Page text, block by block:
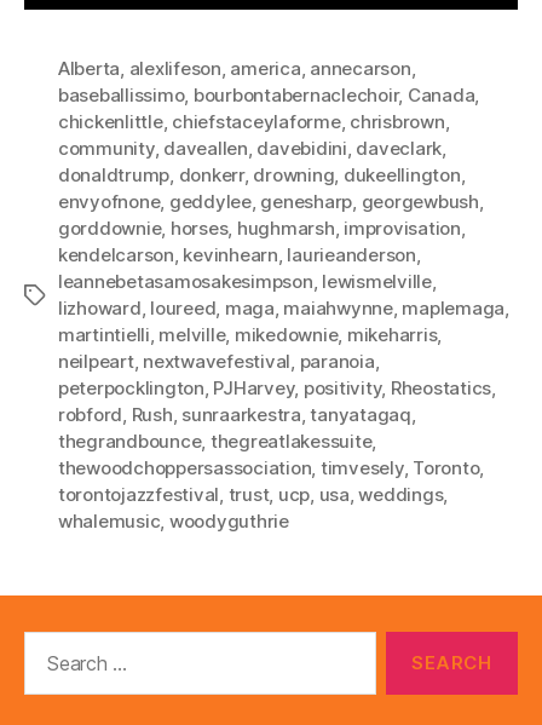
Tags
Alberta, alexlifeson, america, annecarson,
baseballissimo, bourbontabernaclechoir, Canada,
chickenlittle, chiefstaceylaforme, chrisbrown,
community, daveallen, davebidini, daveclark,
donaldtrump, donkerr, drowning, dukeellington,
envyofnone, geddylee, genesharp, georgewbush,
gorddownie, horses, hughmarsh, improvisation,
kendelcarson, kevinhearn, laurieanderson,
leannebetasamosakesimpson, lewismelville,
lizhoward, loureed, maga, maiahwynne, maplemaga,
martintielli, melville, mikedownie, mikeharris,
neilpeart, nextwavefestival, paranoia,
peterpocklington, PJHarvey, positivity, Rheostatics,
robford, Rush, sunraarkestra,tanyatagaq,
thegrandbounce, thegreatlakessuite,
thewoodchoppersassociation, timvesely, Toronto,
torontojazzfestival, trust, ucp, usa,weddings,
whalemusic, woodyguthrie